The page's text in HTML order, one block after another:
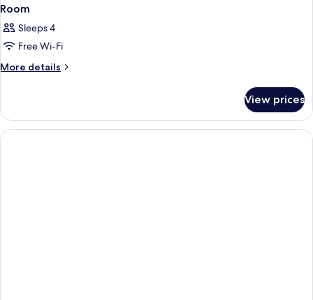
Room
Sleeps 4
Free Wi-Fi
More details
More
View prices